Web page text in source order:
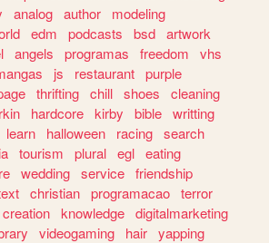
analog author
modeling
edm podcasts bsd artwork
angels programas freedom
vhs
js restaurant purple
thrifting chill shoes
cleaning
hardcore kirby bible writting
learn halloween racing search
tourism plural egl eating
wedding service friendship
christian programacao terror
creation knowledge digitalmarketing
videogaming hair yapping